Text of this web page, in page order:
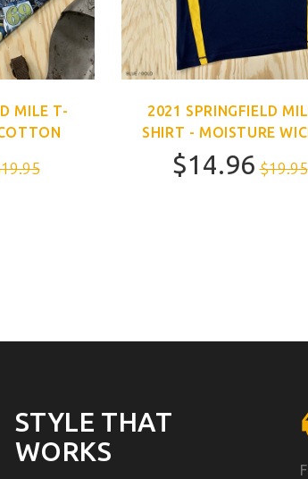
MILE T-
2021 SPRINGFIELD
SHIRT - MOISTURE
$14.96 $19.95
STYLE THAT
WORKS